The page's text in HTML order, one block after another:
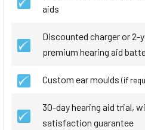
aids
Discounted charger or 2-
premium hearing aid
Custom ear moulds (if
30-day hearing aid trial,
satisfaction guarantee